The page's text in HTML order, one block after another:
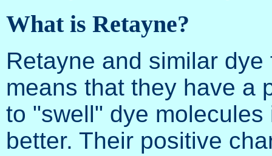
What is Retayne?
Retayne and similar
means that they have a
to "swell" dye
better. Their positive